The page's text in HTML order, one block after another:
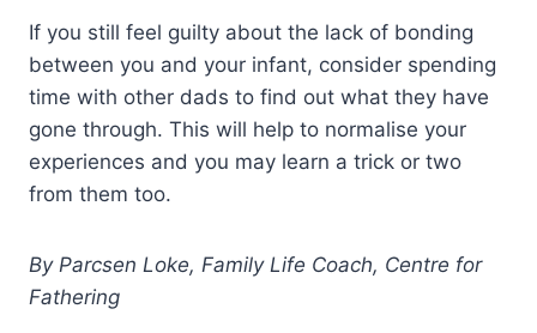
If you still feel guilty about the lack of bonding
between you and your infant, consider spending
time with other dads to find out what they have
gone through. This will help to normalise your
experiences and you may learn a trick or two
from them too.
By Parcsen Loke, Family Life Coach, Centre for
Fathering